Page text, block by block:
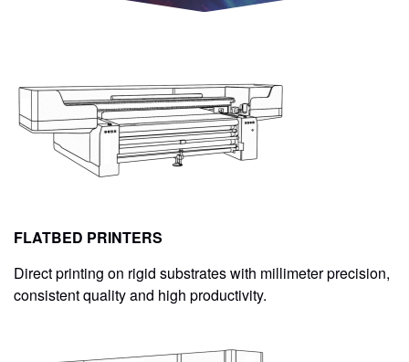
CONTACT
STORE
FLATBED PRINTERS
Direct printing on rigid substrates with millimeter precision,
consistent quality and high productivity.